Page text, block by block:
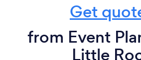
Get
from Event
Little